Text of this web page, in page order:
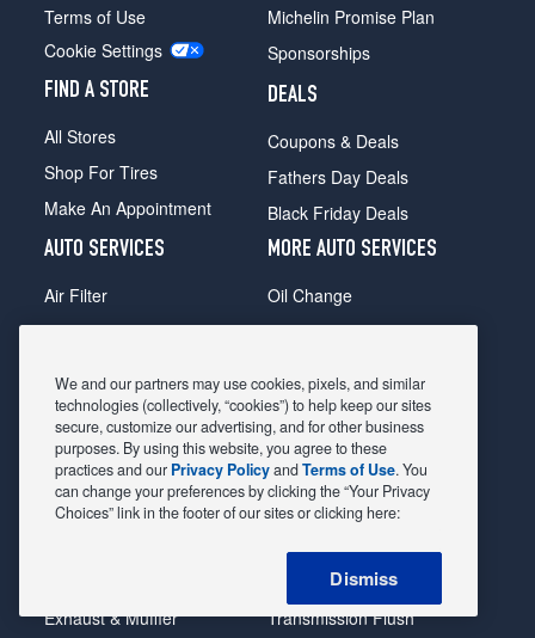
Terms of Use
Cookie Settings
FIND A STORE
All Stores
Shop For Tires
Make An Appointment
Michelin Promise Plan
Sponsorships
DEALS
Coupons & Deals
Fathers Day Deals
Black Friday Deals
AUTO SERVICES
Air Filter
Alignment
Belts & Hoses
Brake Pads
Brake Rotors
Car Diagnostic
Exhaust & Muffler
MORE AUTO SERVICES
Oil Change
Radiator
Shocks Struts
Alternator & Starter
State Inspection
Steering & Suspension
Tire Rotation & Balance
Transmission Flush
We and our partners may use cookies, pixels, and similar
technologies (collectively, “cookies”) to help keep our sites
secure, customize our advertising, and for other business
purposes. By using this website, you agree to these
practices and our Privacy PolicyandTerms of Use. You
can change your preferences by clicking the “Your Privacy
Choices” link in the footer of our sites or clicking here:
Dismiss